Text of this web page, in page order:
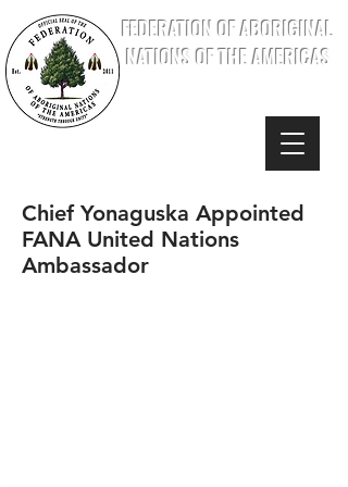
FEDERATION OF ABORIGINAL
NATIONS OF THE AMERICAS
Chief Yonaguska Appointed
FANA United Nations
Ambassador